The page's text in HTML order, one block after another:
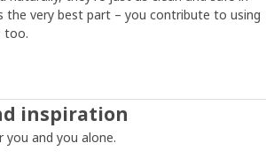
the very best part – you contribute to using
too.
inspiration
you and you alone.